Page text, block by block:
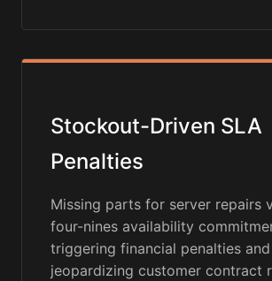
Stockout-Driven SLA
Penalties
Missing parts for server repairs
four-nines availability
triggering financial penalties and
jeopardizing customer contract